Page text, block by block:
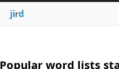
jird
Popular word lists